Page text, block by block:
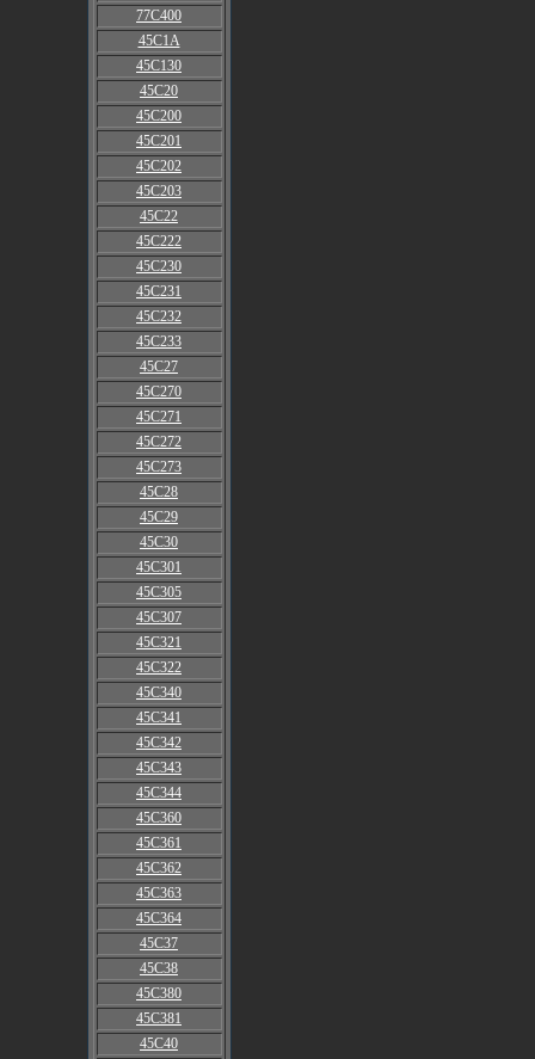
77C400
45C1A
45C130
45C20
45C200
45C201
45C202
45C203
45C22
45C222
45C230
45C231
45C232
45C233
45C27
45C270
45C271
45C272
45C273
45C28
45C29
45C30
45C301
45C305
45C307
45C321
45C322
45C340
45C341
45C342
45C343
45C344
45C360
45C361
45C362
45C363
45C364
45C37
45C38
45C380
45C381
45C40